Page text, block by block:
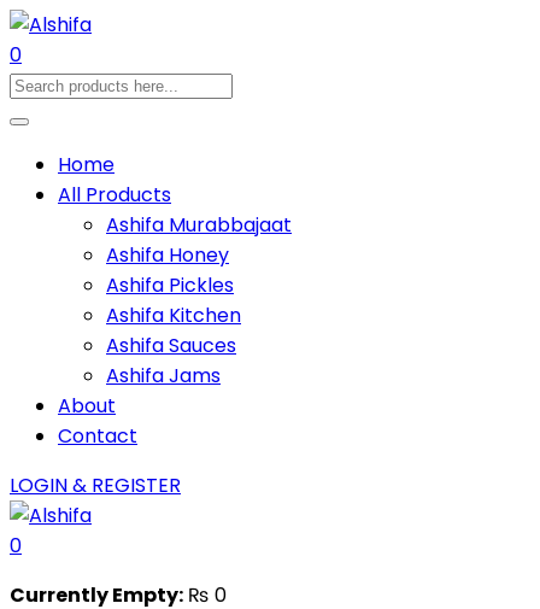
0
Home
All Products
Ashifa Murabbajaat
Ashifa Honey
Ashifa Pickles
Ashifa Kitchen
Ashifa Sauces
Ashifa Jams
About
Contact
LOGIN & REGISTER
0
Currently Empty: ₨ 0